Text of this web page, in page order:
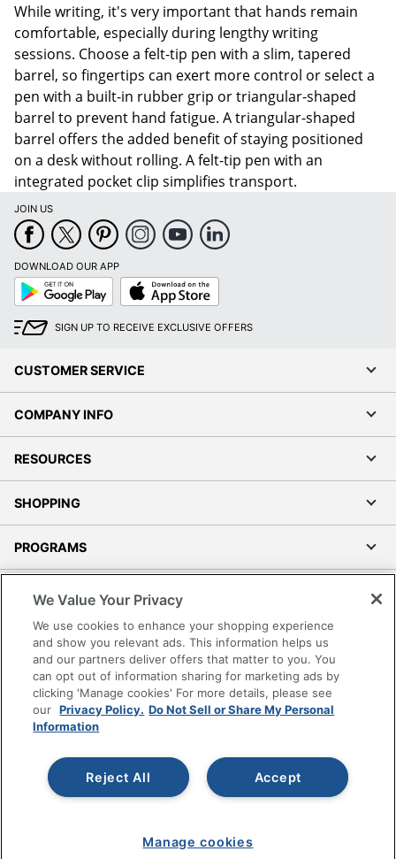
While writing, it's very important that hands remain
comfortable, especially during lengthy writing
sessions. Choose a felt-tip pen with a slim, tapered
barrel, so fingertips can exert more control or select a
pen with a built-in rubber grip or triangular-shaped
barrel to prevent hand fatigue. A triangular-shaped
barrel offers the added benefit of staying positioned
on a desk without rolling. A felt-tip pen with an
integrated pocket clip simplifies transport.
JOIN US
DOWNLOAD OUR APP
Google
Play
App
Store
SIGN UP TO RECEIVE EXCLUSIVE OFFERS
CUSTOMER SERVICE
COMPANY INFO
RESOURCES
SHOPPING
PROGRAMS
Accessibility
Office Depot Tracking Tools
Grand & Toy Canada
Manage Cookies
Do Not Sell or Share My Personal Information
Copyright © 2026 by Office Depot, LLC. All rights
reserved.
Prices shown are in U.S. Dollars. Please log in for your
pricing. Prices are subject to change. All use of the site is subject
www.odpbusiness.com. See Terms of Use details.
We Value Your Privacy
We use cookies to enhance your shopping experience
and show you relevant ads. This information helps us
and our partners deliver offers that matter to you. You
can opt out of information sharing for marketing ads by
clicking 'Manage cookies' For more details, please see
our Privacy Policy. Do Not Sell or Share My Personal
Information
Accept
Reject All
Manage cookies